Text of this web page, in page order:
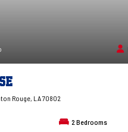
Rouge, LA 70802
2 Bedrooms